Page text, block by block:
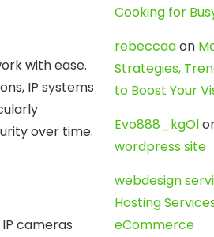
with ease.
IP systems
over time.
cameras
Cooking for
rebeccaaon
Strategies,
to Boost Your
Evo888_kgOl
wordpress site
webdesign
Hosting
eCommerce